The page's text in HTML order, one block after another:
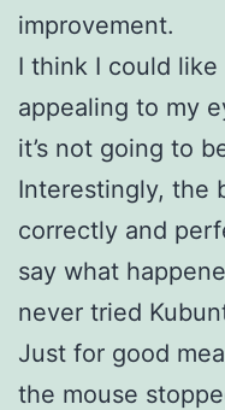
improvement.
I think I could like
appealing to my
it’s not going to
Interestingly, the
correctly and
say what
never tried
Just for good
the mouse